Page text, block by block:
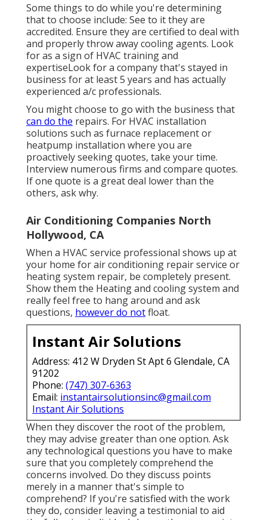
Some things to do while you're determining
that to choose include: See to it they are
accredited. Ensure they are certified to deal with
and properly throw away cooling agents. Look
for as a sign of HVAC training and
expertiseLook for a company that's stayed in
business for at least 5 years and has actually
experienced a/c professionals.
You might choose to go with the business that
can do the repairs. For HVAC installation
solutions such as furnace replacement or
heatpump installation where you are
proactively seeking quotes, take your time.
Interview numerous firms and compare quotes.
If one quote is a great deal lower than the
others, ask why.
Air Conditioning Companies North
Hollywood, CA
When a HVAC service professional shows up at
your home for air conditioning repair service or
heating system repair, be completely present.
Show them the Heating and cooling system and
really feel free to hang around and ask
questions, however do notfloat.
Instant Air Solutions
Address: 412 W Dryden St Apt 6 Glendale, CA
91202
Phone: (747) 307-6363
Email: instantairsolutionsinc@gmail.com
Instant Air Solutions
When they discover the root of the problem,
they may advise greater than one option. Ask
any technological questions you have to make
sure that you completely comprehend the
concerns involved. Do they discuss points
merely in a manner that's simple to
comprehend? If you're satisfied with the work
they do, consider leaving a testimonial to aid